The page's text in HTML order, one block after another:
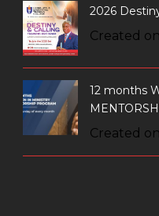
2026
Created on
12 months
Created on